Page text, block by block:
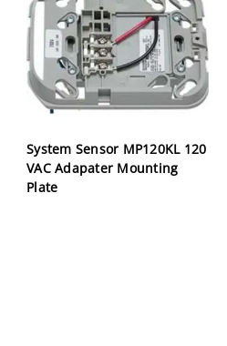
System Sensor MP120KL 120
VAC Adapater Mounting
Plate